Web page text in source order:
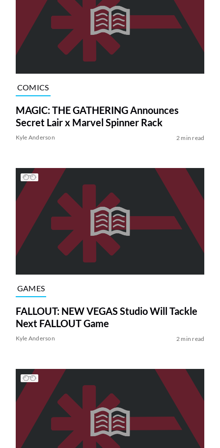
COMICS
MAGIC: THE GATHERING Announces
Secret Lair x Marvel Spinner Rack
Kyle Anderson 2 min read
GAMES
FALLOUT: NEW VEGAS Studio Will Tackle
Next FALLOUT Game
Kyle Anderson 2 min read